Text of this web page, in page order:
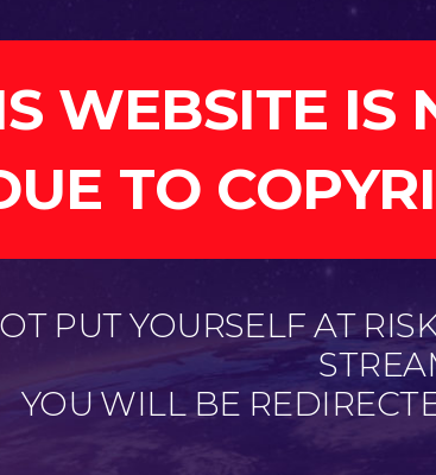
WEBSITE IS
TO
PUT YOURSELF AT
YOU WILL BE